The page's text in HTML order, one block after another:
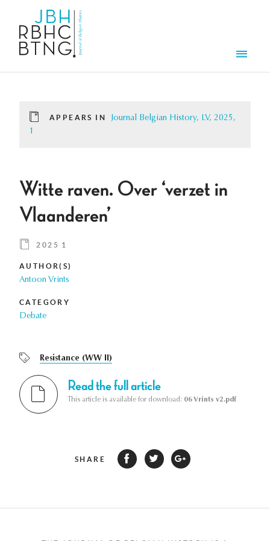
APPEARS IN
Journal Belgian History, LV, 2025,
1
Witte raven. Over ‘verzet in
Vlaanderen’
2025 1
AUTHOR(S)
Antoon Vrints
CATEGORY
Debate
Resistance (WW II)
Read the full article
This article is available for download: 06 Vrints v2.pdf
SHARE